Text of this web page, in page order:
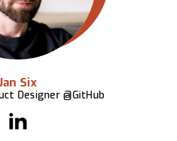
Six
Designer @GitHub